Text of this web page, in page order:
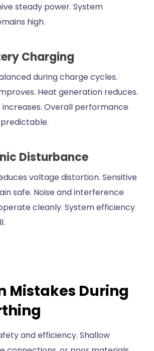
steady power. System
high.
Charging
during charge cycles.
Heat generation reduces.
Overall performance
Disturbance
voltage distortion. Sensitive
safe. Noise and interference
cleanly. System efficiency
Mistakes During
and efficiency. Shallow